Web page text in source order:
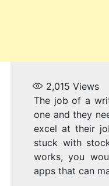
2,015 Views
The job of a
one and they
excel at their
stuck with
works, you
apps that can